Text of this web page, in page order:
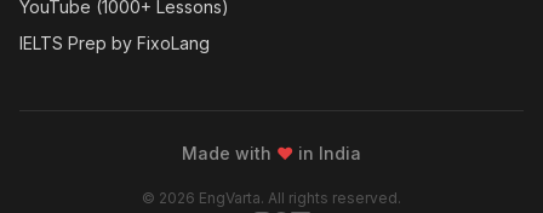
YouTube (1000+ Lessons)
IELTS Prep by FixoLang
Made with ❤ in India
© 2026 EngVarta. All rights reserved.